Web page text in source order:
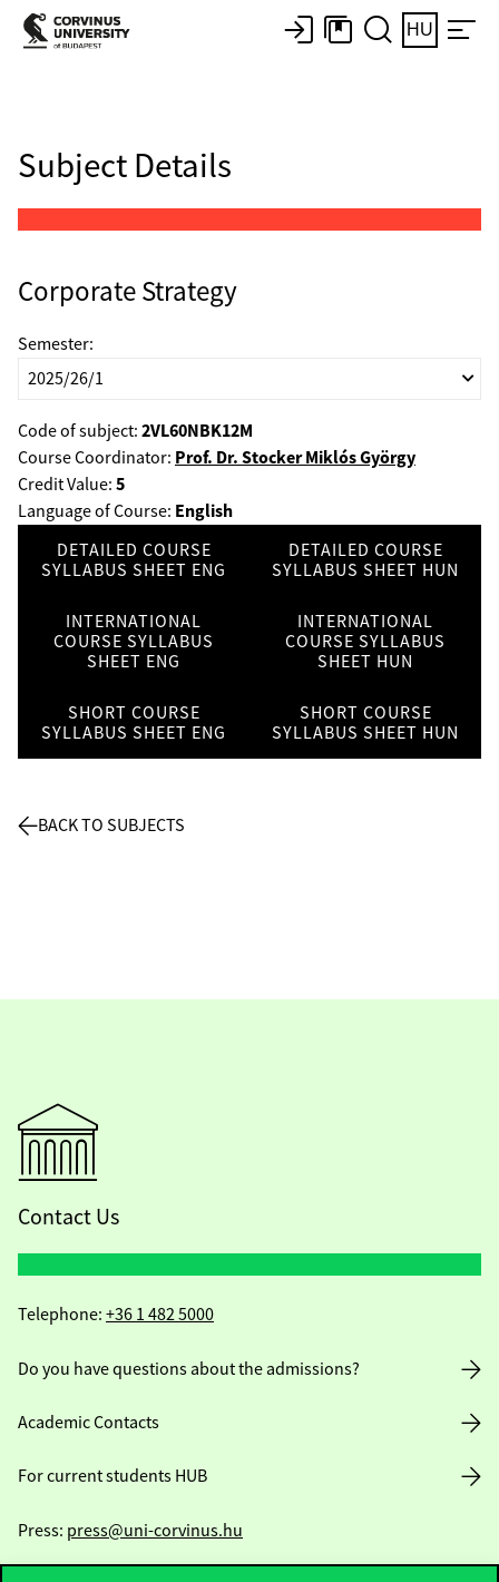
HU
Subject Details
Corporate Strategy
Semester:
Code of subject: 2VL60NBK12M
Course Coordinator: Prof. Dr. Stocker Miklós György
Credit Value: 5
Language of Course: English
DETAILED COURSE
SYLLABUS SHEET ENG
DETAILED COURSE
SYLLABUS SHEET HUN
INTERNATIONAL
COURSE SYLLABUS
SHEET ENG
INTERNATIONAL
COURSE SYLLABUS
SHEET HUN
SHORT COURSE
SYLLABUS SHEET ENG
SHORT COURSE
SYLLABUS SHEET HUN
BACK TO SUBJECTS
Contact Us
Telephone: +36 1 482 5000
Do you have questions about the admissions?
Academic Contacts
For current students HUB
Press: press@uni-corvinus.hu